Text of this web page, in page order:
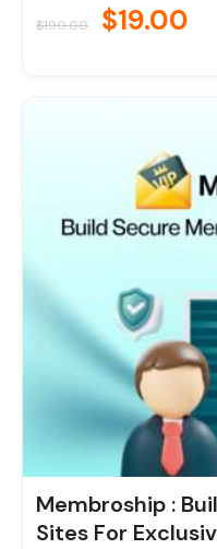
$190.00 $19.00
Membroship :
Sites For
price
was:
$190.00.
is: